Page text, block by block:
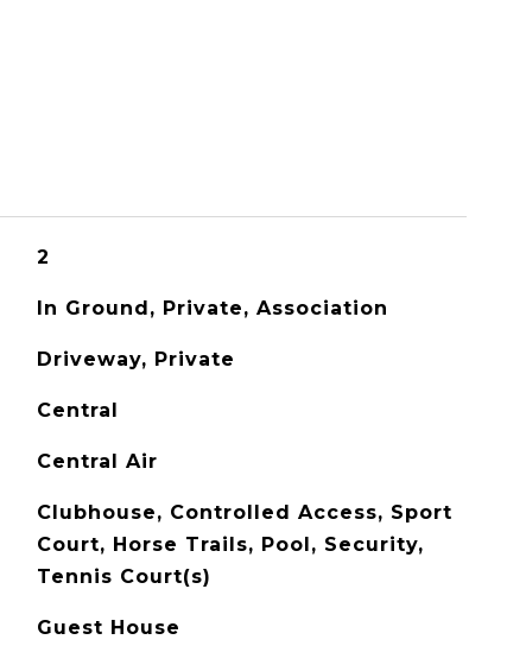
2
In Ground, Private, Association
Driveway, Private
Central
Central Air
Clubhouse, Controlled Access, Sport
Court, Horse Trails, Pool, Security,
Tennis Court(s)
Guest House